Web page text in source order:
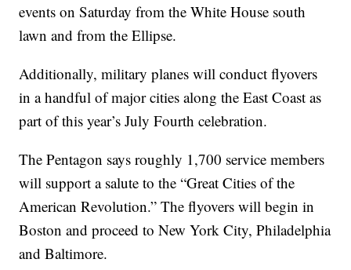
events on Saturday from the White House south
lawn and from the Ellipse.
Additionally, military planes will conduct flyovers
in a handful of major cities along the East Coast as
part of this year’s July Fourth celebration.
The Pentagon says roughly 1,700 service members
will support a salute to the “Great Cities of the
American Revolution.” The flyovers will begin in
Boston and proceed to New York City, Philadelphia
and Baltimore.